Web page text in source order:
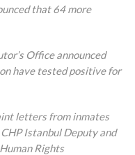
that 64 more
Office announced
have tested positive for
letters from inmates
CHP Istanbul Deputy and
Rights